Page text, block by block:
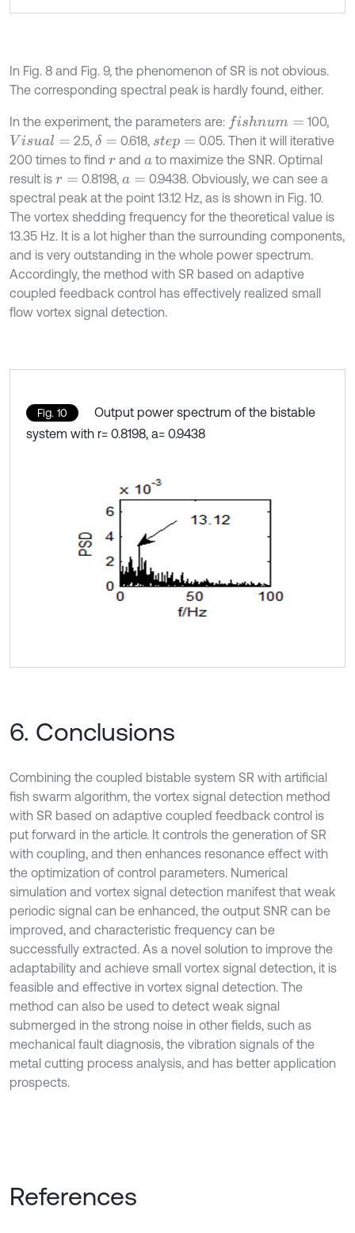
In Fig. 8 and Fig. 9, the phenomenon of SR is not obvious.
The corresponding spectral peak is hardly found, either.
In the experiment, the parameters are: fshnum=
100,
Visual= 2.5, δ = 0.618, step=
0.05. Then it will iterative
200 times to find rand ato maximize the SNR. Optimal
result is r= 0.8198, a=
0.9438. Obviously, we can see a
spectral peak at the point 13.12 Hz, as is shown in Fig. 10.
The vortex shedding frequency for the theoretical value is
13.35 Hz. It is a lot higher than the surrounding components,
and is very outstanding in the whole power spectrum.
Accordingly, the method with SR based on adaptive
coupled feedback control has effectively realized small
flow vortex signal detection.
Fig. 10
Output power spectrum of the bistable
system with r= 0.8198, a= 0.9438
6. Conclusions
Combining the coupled bistable system SR with artificial
fish swarm algorithm, the vortex signal detection method
with SR based on adaptive coupled feedback control is
put forward in the article. It controls the generation of SR
with coupling, and then enhances resonance effect with
the optimization of control parameters. Numerical
simulation and vortex signal detection manifest that weak
periodic signal can be enhanced, the output SNR can be
improved, and characteristic frequency can be
successfully extracted. As a novel solution to improve the
adaptability and achieve small vortex signal detection, it is
feasible and effective in vortex signal detection. The
method can also be used to detect weak signal
submerged in the strong noise in other fields, such as
mechanical fault diagnosis, the vibration signals of the
metal cutting process analysis, and has better application
prospects.
References